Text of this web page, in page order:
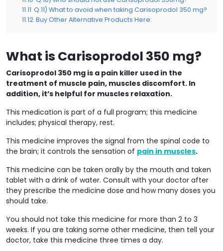
11.11 Q.11) What to avoid when taking Carisoprodol 350 mg?
11.12 Buy Other Alternative Products Here:
What is Carisoprodol 350 mg?
Carisoprodol 350 mg is a pain killer used in the
treatment of muscle pain, muscles discomfort. In
addition, it’s helpful for muscles relaxation.
This medication is part of a full program; this medicine
includes; physical therapy, rest.
This medicine improves the signal from the spinal code to
the brain; it controls the sensation of pain in muscles.
This medicine can be taken orally by the mouth and taken
tablet with a drink of water. Consult with your doctor after
they prescribe the medicine dose and how many doses you
should take.
You should not take this medicine for more than 2 to 3
weeks. If you are taking some other medicine, then tell your
doctor, take this medicine three times a day.